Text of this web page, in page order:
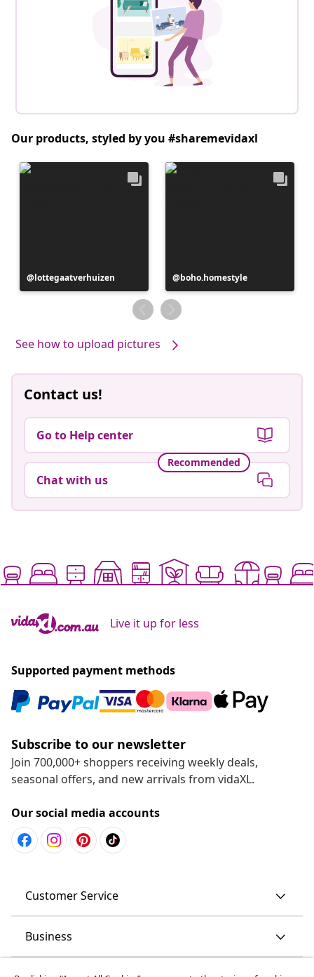
Our products, styled by you #sharemevidaxl
Post
published
lottegaatverhuizen
Post
published
by
boho.homestyle
See how to upload pictures
Contact us!
Go to Help center
Recommended
Chat with us
Live it up for less
Supported payment methods
Subscribe to our newsletter
Join 700,000+ shoppers receiving weekly deals,
seasonal offers, and new arrivals from vidaXL.
Our social media accounts
Customer Service
Business